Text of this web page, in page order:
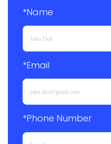
*Name
*Email
*Phone Number